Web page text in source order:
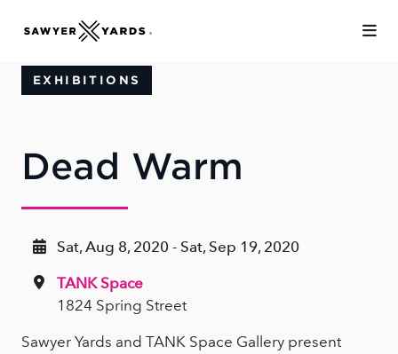
EXHIBITIONS
Dead Warm
Sat, Aug 8, 2020 - Sat, Sep 19, 2020
TANK Space
1824 Spring Street
Sawyer Yards and TANK Space Gallery present